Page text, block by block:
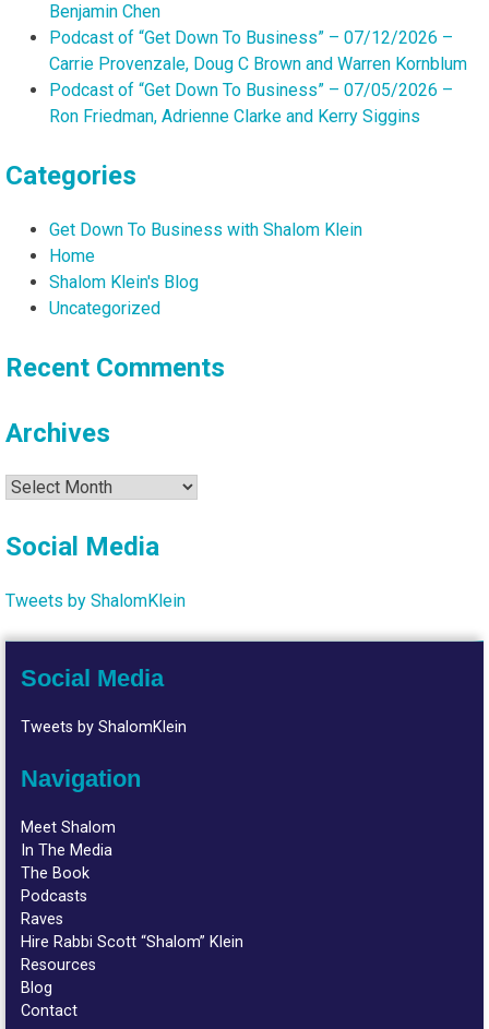
Benjamin Chen
Podcast of “Get Down To Business” – 07/12/2026 –
Carrie Provenzale, Doug C Brown and Warren Kornblum
Podcast of “Get Down To Business” – 07/05/2026 –
Ron Friedman, Adrienne Clarke and Kerry Siggins
Categories
Get Down To Business with Shalom Klein
Home
Shalom Klein's Blog
Uncategorized
Recent Comments
Archives
Archives
Social Media
Tweets by ShalomKlein
Social Media
Tweets by ShalomKlein
Navigation
Meet Shalom
In The Media
The Book
Podcasts
Raves
Hire Rabbi Scott “Shalom” Klein
Resources
Blog
Contact